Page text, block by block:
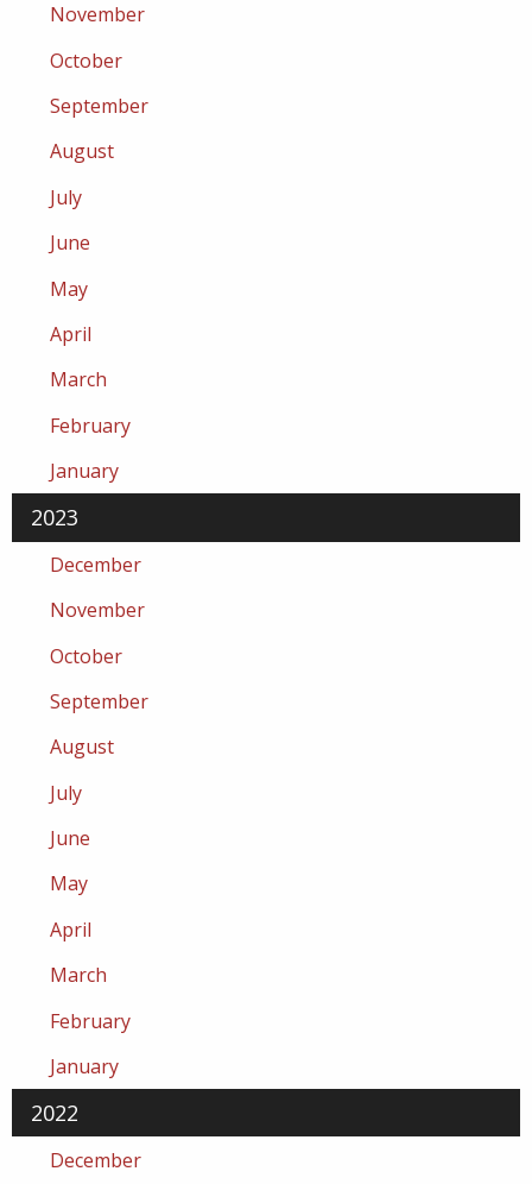
November
October
September
August
July
June
May
April
March
February
January
2023
December
November
October
September
August
July
June
May
April
March
February
January
2022
December